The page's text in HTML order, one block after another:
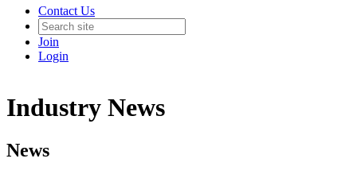
Contact Us
Join
Login
Industry News
News